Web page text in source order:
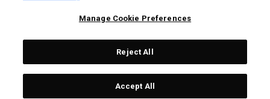
Topgolf Callaway Brands.
All rights reserved.
Manage Cookie Preferences
Reject All
Accept All